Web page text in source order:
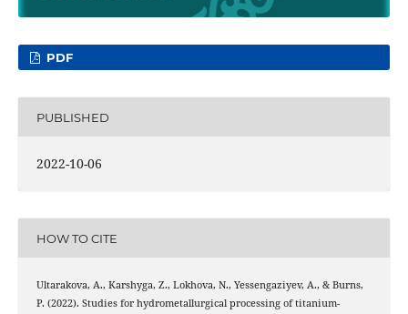
PDF
PUBLISHED
2022-10-06
HOW TO CITE
Ultarakova, A., Karshyga, Z., Lokhova, N., Yessengaziyev, A., & Burns,
P. (2022). Studies for hydrometallurgical processing of titanium-